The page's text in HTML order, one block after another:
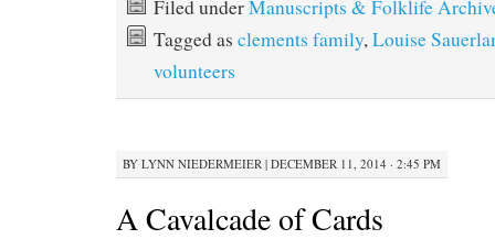
Filed underManuscripts & Folklife
Tagged as clements family,Louise
volunteers
BY LYNN NIEDERMEIER | DECEMBER 11, 2014 · 2:45 PM
A Cavalcade of Cards